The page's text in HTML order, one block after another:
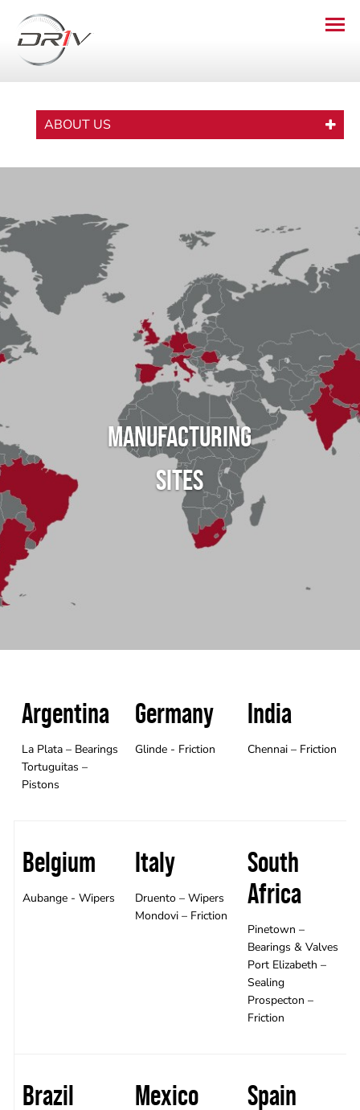
ABOUT US
MANUFACTURING
SITES
Argentina
La Plata – Bearings
Tortuguitas –
Pistons
Germany
Glinde - Friction
India
Chennai – Friction
Belgium
Aubange - Wipers
Italy
Druento – Wipers
Mondovi – Friction
South
Africa
Pinetown –
Bearings & Valves
Port Elizabeth –
Sealing
Prospecton –
Friction
Brazil Mexico Spain